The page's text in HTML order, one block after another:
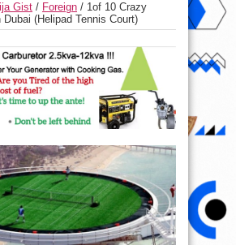
Gist / Foreign / 1of 10 Crazy
(Helipad Tennis Court)